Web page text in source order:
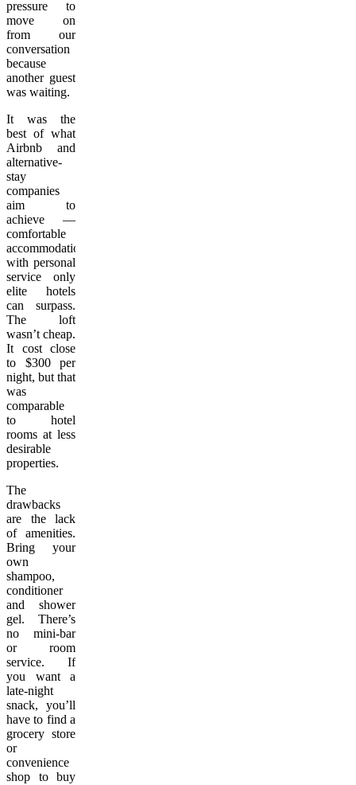
pressure to
move on
from our
conversation
because
another guest
was waiting.
It was the
best of what
Airbnb and
alternative-
stay
companies
aim to
achieve —
comfortable
accommodations
with personal
service only
elite hotels
can surpass.
The loft
wasn’t cheap.
It cost close
to $300 per
night, but that
was
comparable
to hotel
rooms at less
desirable
properties.
The
drawbacks
are the lack
of amenities.
Bring your
own
shampoo,
conditioner
and shower
gel. There’s
no mini-bar
or room
service. If
you want a
late-night
snack, you’ll
have to find a
grocery store
or
convenience
shop to buy